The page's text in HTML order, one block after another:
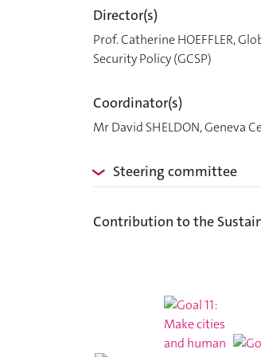
Director(s)
Prof. Catherine HOEFFLER,
Security Policy (GCSP)
Coordinator(s)
Mr David SHELDON, Geneva
Steering committee
Contribution to the